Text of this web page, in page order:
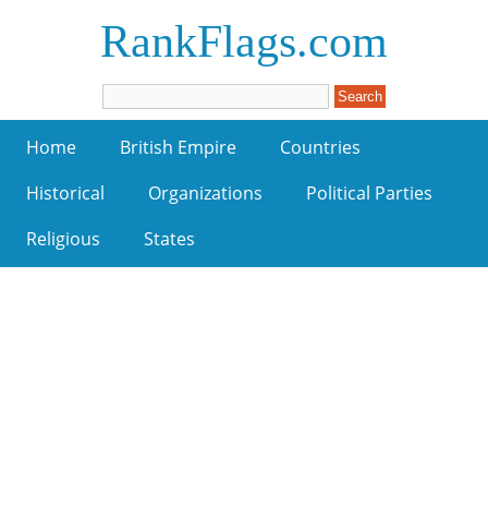
RankFlags.com
Home British Empire
Countries
Historical
Organizations
Political Parties
Religious
States